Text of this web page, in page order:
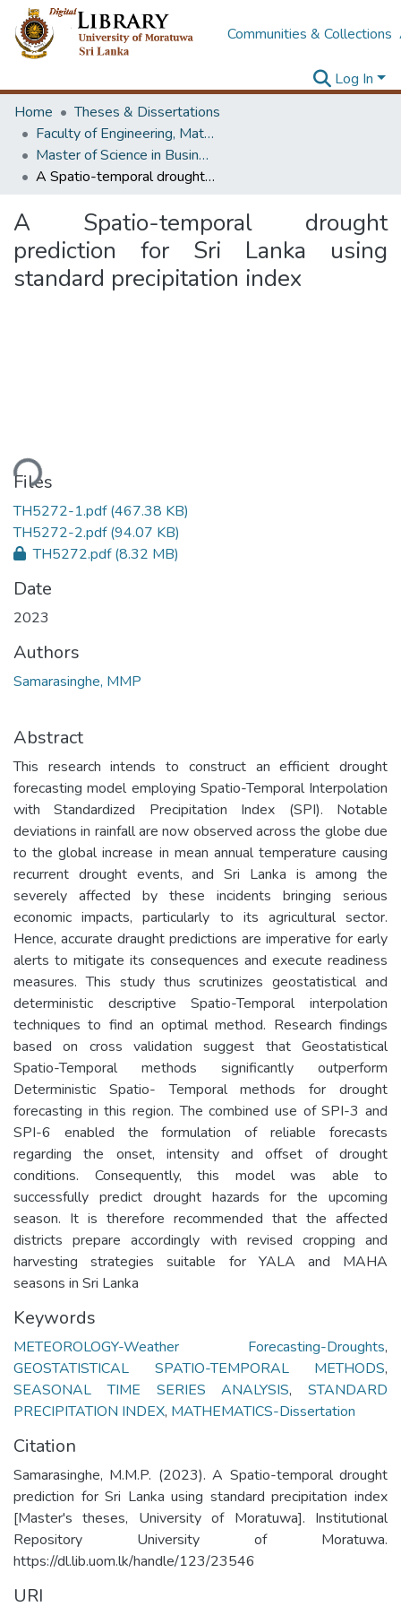
Communities & Collections
Log In
Home
Theses & Dissertations
Faculty of Engineering, Mathematics
Master of Science in Business Statistics
A Spatio-temporal drought prediction for Sri Lanka using standard precipitation index
A Spatio-temporal drought
prediction for Sri Lanka using
standard precipitation index
Files
TH5272-1.pdf(467.38 KB)
TH5272-2.pdf(94.07 KB)
TH5272.pdf(8.32 MB)
Date
2023
Authors
Samarasinghe, MMP
Abstract
This research intends to construct an efficient drought
forecasting model employing Spatio-Temporal Interpolation
with Standardized Precipitation Index (SPI). Notable
deviations in rainfall are now observed across the globe due
to the global increase in mean annual temperature causing
recurrent drought events, and Sri Lanka is among the
severely affected by these incidents bringing serious
economic impacts, particularly to its agricultural sector.
Hence, accurate draught predictions are imperative for early
alerts to mitigate its consequences and execute readiness
measures. This study thus scrutinizes geostatistical and
deterministic descriptive Spatio-Temporal interpolation
techniques to find an optimal method. Research findings
based on cross validation suggest that Geostatistical
Spatio-Temporal methods significantly outperform
Deterministic Spatio- Temporal methods for drought
forecasting in this region. The combined use of SPI-3 and
SPI-6 enabled the formulation of reliable forecasts
regarding the onset, intensity and offset of drought
conditions. Consequently, this model was able to
successfully predict drought hazards for the upcoming
season. It is therefore recommended that the affected
districts prepare accordingly with revised cropping and
harvesting strategies suitable for YALA and MAHA
seasons in Sri Lanka
Keywords
METEOROLOGY-Weather Forecasting-Droughts,
GEOSTATISTICAL SPATIO-TEMPORAL METHODS,
SEASONAL TIME SERIES ANALYSIS, STANDARD
PRECIPITATION INDEX, MATHEMATICS-Dissertation
Citation
Samarasinghe, M.M.P. (2023). A Spatio-temporal drought
prediction for Sri Lanka using standard precipitation index
[Master's theses, University of Moratuwa]. Institutional
Repository University of Moratuwa.
https://dl.lib.uom.lk/handle/123/23546
URI